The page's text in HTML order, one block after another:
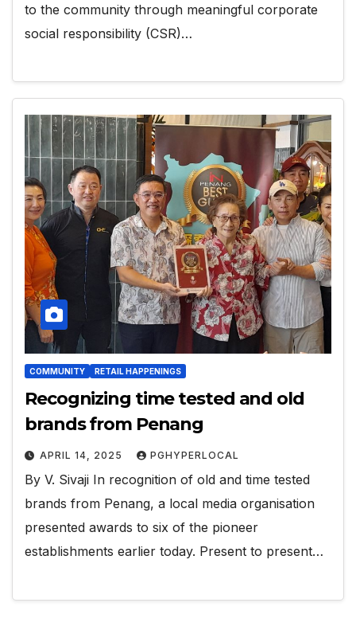
to the community through meaningful corporate
social responsibility (CSR)…
COMMUNITY RETAIL HAPPENINGS
Recognizing time tested and old
brands from Penang
APRIL 14, 2025 PGHYPERLOCAL
By V. Sivaji In recognition of old and time tested
brands from Penang, a local media organisation
presented awards to six of the pioneer
establishments earlier today. Present to present…